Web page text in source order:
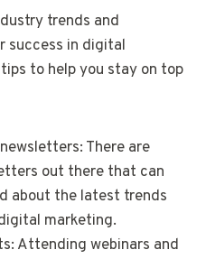
trends and
success in digital
to help you stay on top
There are
out there that can
about the latest trends
marketing.
Attending webinars and